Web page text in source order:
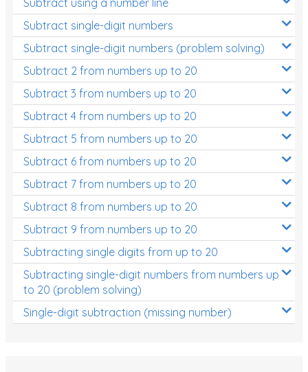
Subtract single-digit numbers
Subtract single-digit numbers (problem solving)
Subtract 2 from numbers up to 20
Subtract 3 from numbers up to 20
Subtract 4 from numbers up to 20
Subtract 5 from numbers up to 20
Subtract 6 from numbers up to 20
Subtract 7 from numbers up to 20
Subtract 8 from numbers up to 20
Subtract 9 from numbers up to 20
Subtracting single digits from up to 20
Subtracting single-digit numbers from numbers up
to 20 (problem solving)
Single-digit subtraction (missing number)